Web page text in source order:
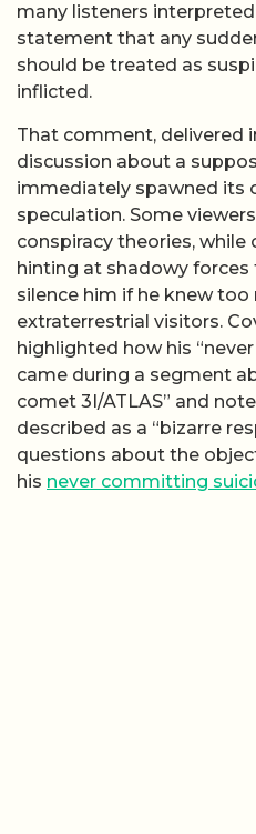
many listeners
statement that any
should be treated as
inflicted.
That comment, delivered
discussion about a
immediately spawned its
speculation. Some
conspiracy theories, while
hinting at shadowy
silence him if he knew
extraterrestrial visitors.
highlighted how his
came during a segment
comet 3I/ATLAS” and
described as a “bizarre
questions about the
his never committing